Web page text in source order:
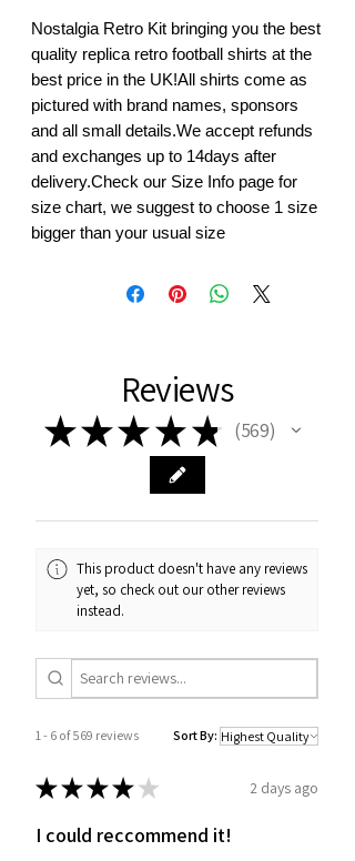
Nostalgia Retro Kit bringing you the best
quality replica retro football shirts at the
best price in the UK!All shirts come as
pictured with brand names, sponsors
and all small details.We accept refunds
and exchanges up to 14days after
delivery.Check our Size Info page for
size chart, we suggest to choose 1 size
bigger than your usual size
Reviews
★★★ ★ ★ 569
569
This product doesn't have any reviews
yet, so check out our other reviews
instead.
1 - 6 of 569 reviews Sort By:
★★★★ ★ 2 days ago
I could reccommend it!